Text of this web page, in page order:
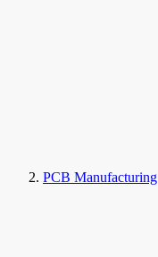
PCB Manufacturing